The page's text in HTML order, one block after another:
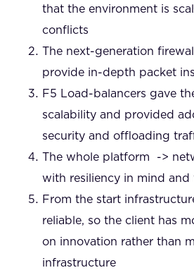
that the environment is
conflicts
The next-generation
provide in-depth packet
F5 Load-balancers gave
scalability and provided
security and offloading
The whole platform ->
with resiliency in mind and
From the start
reliable, so the client has
on innovation rather than
infrastructure